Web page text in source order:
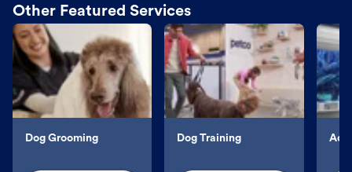
Other Featured Services
Dog Grooming Dog Training